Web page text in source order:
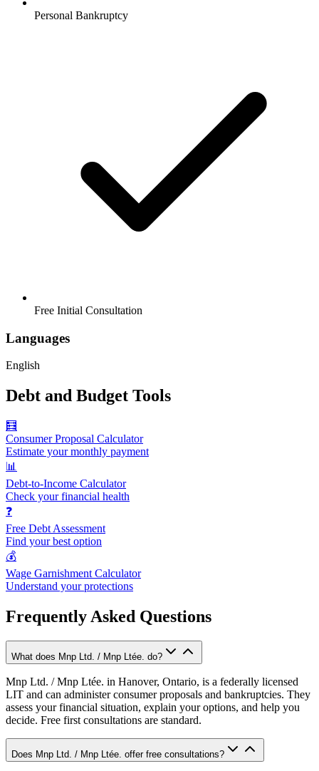
Personal Bankruptcy
Free Initial Consultation
Languages
English
Debt and Budget Tools
🧮
Consumer Proposal Calculator
Estimate your monthly payment
📊
Debt-to-Income Calculator
Check your financial health
❓
Free Debt Assessment
Find your best option
💰
Wage Garnishment Calculator
Understand your protections
Frequently Asked Questions
What does Mnp Ltd. / Mnp Ltée. do?
Mnp Ltd. / Mnp Ltée. in Hanover, Ontario, is a federally licensed
LIT and can administer consumer proposals and bankruptcies. They
assess your financial situation, explain your options, and help you
decide. Free first consultations are standard.
Does Mnp Ltd. / Mnp Ltée. offer free consultations?